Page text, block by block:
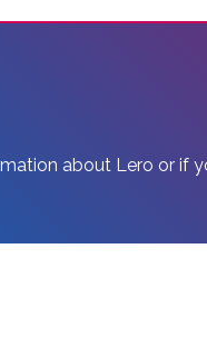
about Lero or if